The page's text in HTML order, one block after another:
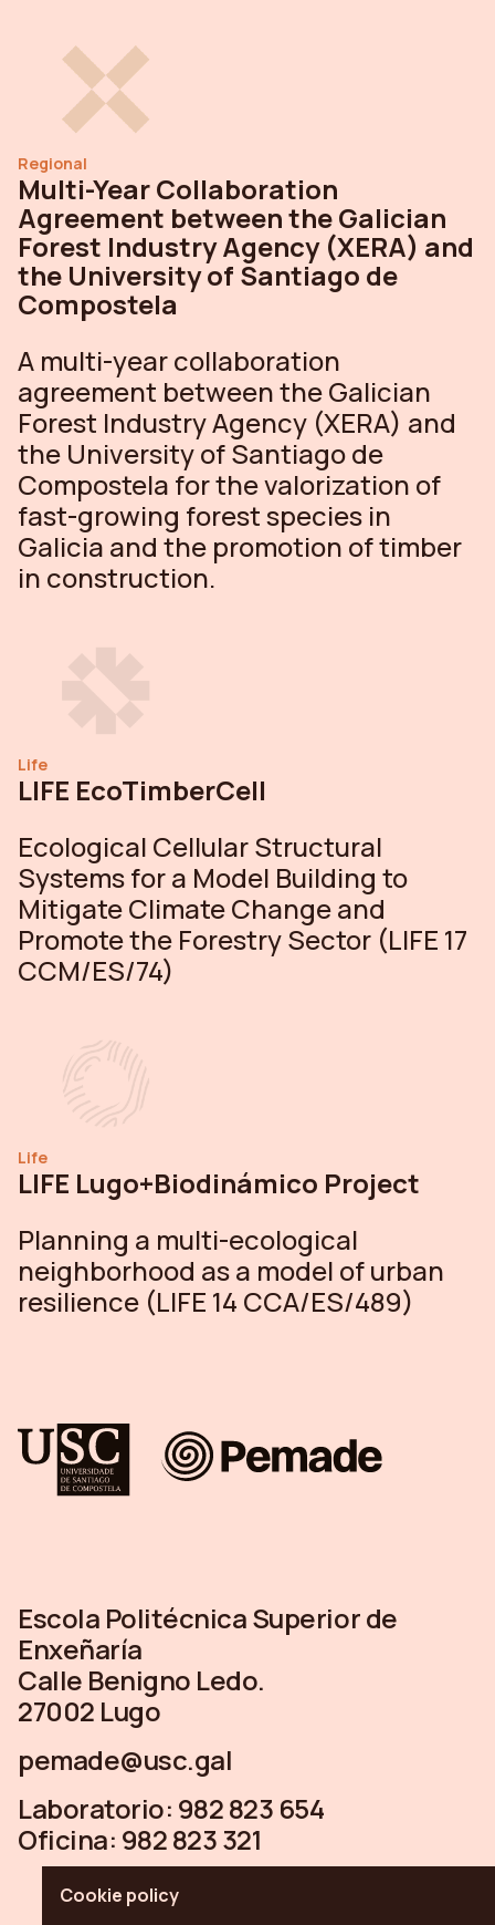
Regional
Multi-Year Collaboration
Agreement between the Galician
Forest Industry Agency (XERA) and
the University of Santiago de
Compostela
A multi-year collaboration
agreement between the Galician
Forest Industry Agency (XERA) and
the University of Santiago de
Compostela for the valorization of
fast-growing forest species in
Galicia and the promotion of timber
in construction.
Life
LIFE EcoTimberCell
Ecological Cellular Structural
Systems for a Model Building to
Mitigate Climate Change and
Promote the Forestry Sector (LIFE 17
CCM/ES/74)
Life
LIFE Lugo+Biodinámico Project
Planning a multi-ecological
neighborhood as a model of urban
resilience (LIFE 14 CCA/ES/489)
Escola Politécnica Superior de
Enxeñaría
Calle Benigno Ledo.
27002 Lugo
pemade@usc.gal
Laboratorio: 982 823 654
Oficina: 982 823 321
Cookie policy